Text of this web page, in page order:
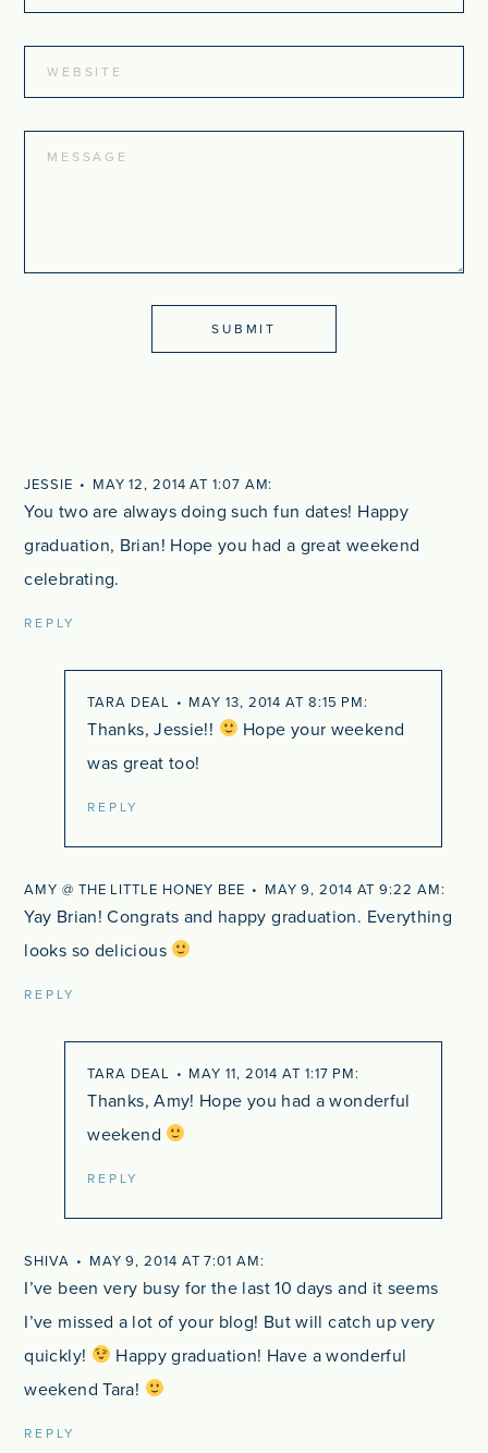
JESSIE MAY 12, 2014 AT 1:07 AM
You two are always doing such fun dates! Happy
graduation, Brian! Hope you had a great weekend
celebrating.
REPLY
TARA DEAL MAY 13, 2014 AT 8:15 PM
Thanks, Jessie!!
Hope your weekend
was great too!
REPLY
AMY @ THE LITTLE HONEY BEE MAY 9, 2014 AT 9:22 AM
Yay Brian! Congrats and happy graduation. Everything
looks so delicious
REPLY
TARA DEAL MAY 11, 2014 AT 1:17 PM
Thanks, Amy! Hope you had a wonderful
weekend
REPLY
SHIVA MAY 9, 2014 AT 7:01 AM
I’ve been very busy for the last 10 days and it seems
I’ve missed a lot of your blog! But will catch up very
quickly!
Happy graduation! Have a wonderful
weekend Tara!
REPLY